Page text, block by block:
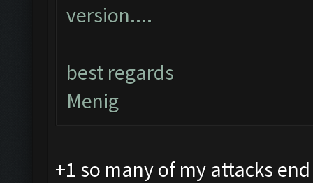
version....
best regards
Menig
+1 so many of my attacks